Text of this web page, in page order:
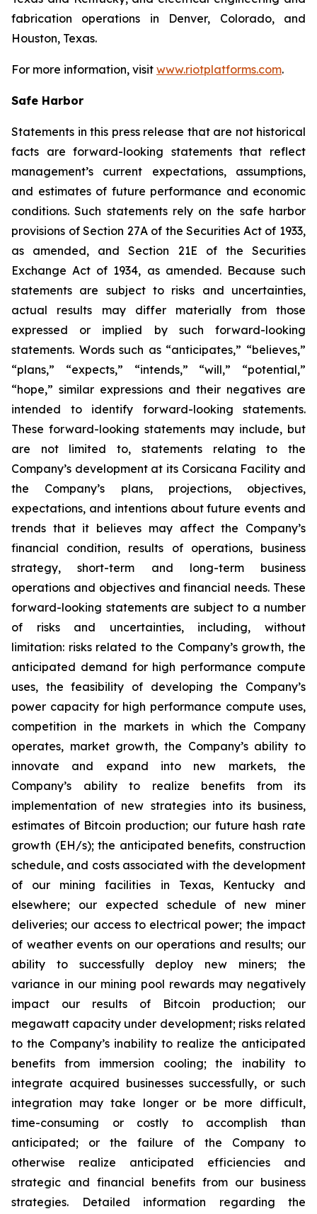
fabrication operations in Denver, Colorado, and
Houston, Texas.
For more information, visit www.riotplatforms.com.
Safe Harbor
Statements in this press release that are not historical
facts are forward-looking statements that reflect
management’s current expectations, assumptions,
and estimates of future performance and economic
conditions. Such statements rely on the safe harbor
provisions of Section 27A of the Securities Act of 1933,
as amended, and Section 21E of the Securities
Exchange Act of 1934, as amended. Because such
statements are subject to risks and uncertainties,
actual results may differ materially from those
expressed or implied by such forward-looking
statements. Words such as “anticipates,” “believes,”
“plans,” “expects,” “intends,” “will,” “potential,”
“hope,” similar expressions and their negatives are
intended to identify forward-looking statements.
These forward-looking statements may include, but
are not limited to, statements relating to the
Company’s development at its Corsicana Facility and
the Company’s plans, projections, objectives,
expectations, and intentions about future events and
trends that it believes may affect the Company’s
financial condition, results of operations, business
strategy, short-term and long-term business
operations and objectives and financial needs. These
forward-looking statements are subject to a number
of risks and uncertainties, including, without
limitation: risks related to the Company’s growth, the
anticipated demand for high performance compute
uses, the feasibility of developing the Company’s
power capacity for high performance compute uses,
competition in the markets in which the Company
operates, market growth, the Company’s ability to
innovate and expand into new markets, the
Company’s ability to realize benefits from its
implementation of new strategies into its business,
estimates of Bitcoin production; our future hash rate
growth (EH/s); the anticipated benefits, construction
schedule, and costs associated with the development
of our mining facilities in Texas, Kentucky and
elsewhere; our expected schedule of new miner
deliveries; our access to electrical power; the impact
of weather events on our operations and results; our
ability to successfully deploy new miners; the
variance in our mining pool rewards may negatively
impact our results of Bitcoin production; our
megawatt capacity under development; risks related
to the Company’s inability to realize the anticipated
benefits from immersion cooling; the inability to
integrate acquired businesses successfully, or such
integration may take longer or be more difficult,
time-consuming or costly to accomplish than
anticipated; or the failure of the Company to
otherwise realize anticipated efficiencies and
strategic and financial benefits from our business
strategies. Detailed information regarding the